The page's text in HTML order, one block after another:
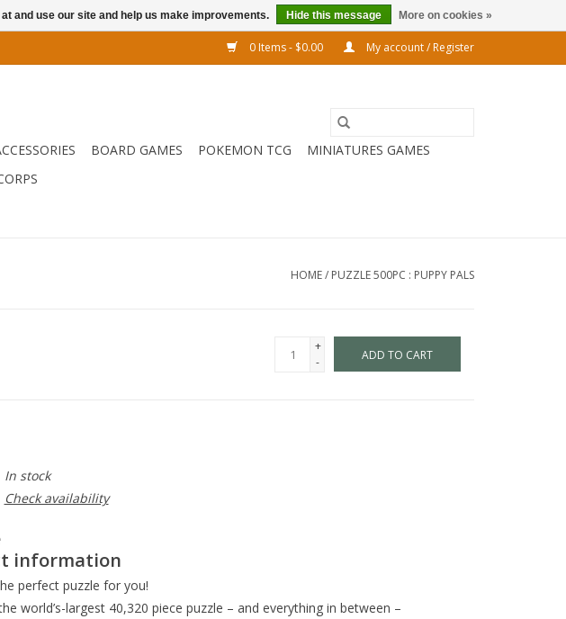
0 Items - $0.00 My account / Register
BOARD GAMES POKEMON TCG
MINIATURES GAMES
HOME/ PUZZLE 500PC : PUPPY PALS
+
-
ADD TO CART
In stock
Check availability
information
perfect puzzle for you!
world’s-largest 40,320 piece puzzle – and everything in between –
and use our site and help us make improvements. Hide this message More on cookies »